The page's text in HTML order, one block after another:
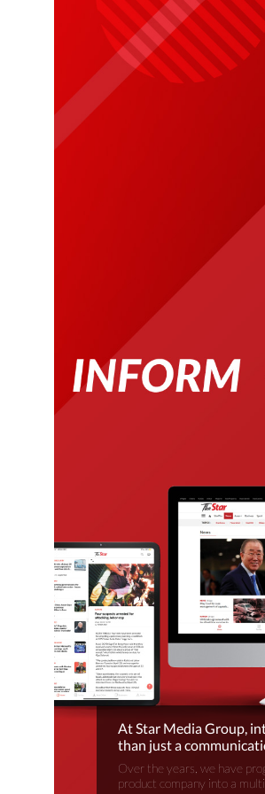
At Star Media Group,
than just a
Over the years, we have
product company into a